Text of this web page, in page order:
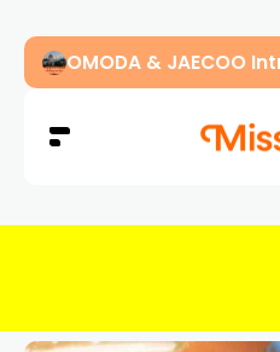
OMODA & JAECOO